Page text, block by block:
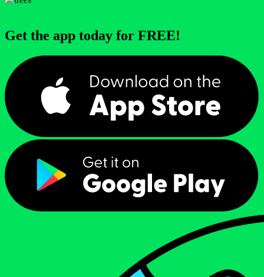
Get the app today for FREE!